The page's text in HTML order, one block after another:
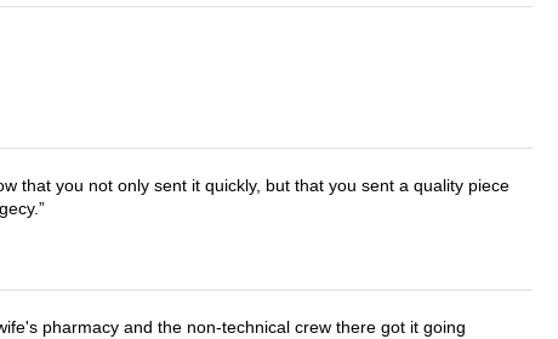
that you not only sent it quickly, but that you sent a quality piece
pharmacy and the non-technical crew there got it going